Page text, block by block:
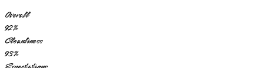
Overall
92%
Cleanliness
93%